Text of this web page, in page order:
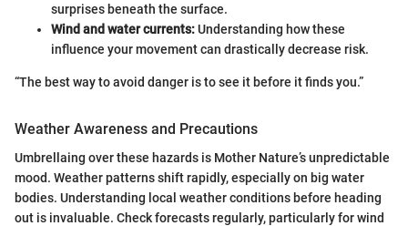
surprises beneath the surface.
Wind and water currents:Understanding how these
influence your movement can drastically decrease risk.
“The best way to avoid danger is to see it before it finds you.”
Weather Awareness and Precautions
Umbrellaing over these hazards is Mother Nature’s unpredictable
mood. Weather patterns shift rapidly, especially on big water
bodies. Understanding local weather conditions before heading
out is invaluable. Check forecasts regularly, particularly for wind